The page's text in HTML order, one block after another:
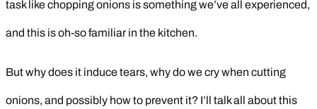
task like chopping onions is something we’ve all experienced,
and this is oh-so familiar in the kitchen.
But why does it induce tears, why do we cry when cutting
onions, and possibly how to prevent it? I’ll talk all about this